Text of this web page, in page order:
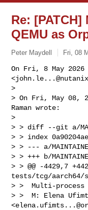
Re:
QEMU as
Peter Maydell Fri, 08
On Fri, 8 May
<
>
> On Fri, May 08,
Raman wrote:
>
> > diff --git a/
> > index
> > --- a/
> > +++ b/
> > @@ -4429,7
tests/tcg/aarch64/
> >  Multi-process
> >  M: Elena
<